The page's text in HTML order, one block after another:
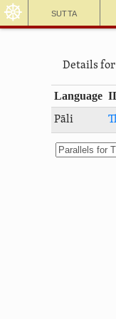
Sutta
☸
Details for
Language
Pāli